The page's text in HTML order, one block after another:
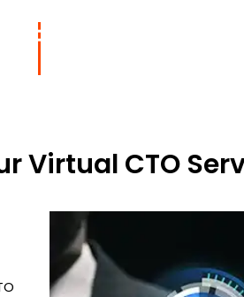
Virtual CTO